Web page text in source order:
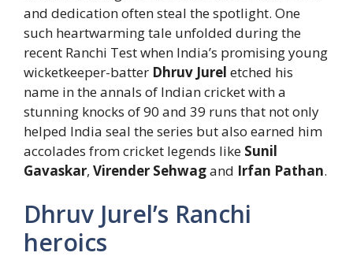
and dedication often steal the spotlight. One
such heartwarming tale unfolded during the
recent Ranchi Test when India’s promising young
wicketkeeper-batter Dhruv Jurel etched his
name in the annals of Indian cricket with a
stunning knocks of 90 and 39 runs that not only
helped India seal the series but also earned him
accolades from cricket legends like Sunil
Gavaskar, Virender Sehwagand Irfan Pathan.
Dhruv Jurel’s Ranchi
heroics